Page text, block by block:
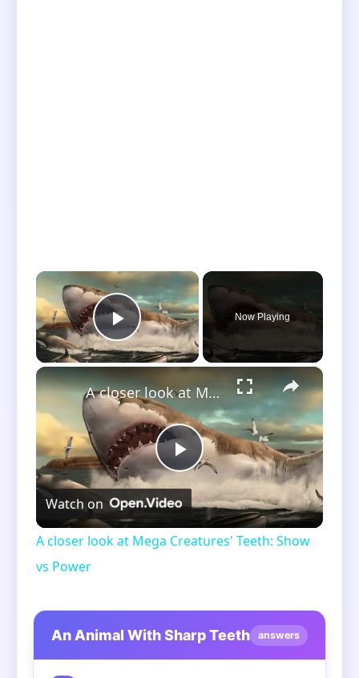
×
Play Video
Now Playing
×
Play
Video
A closer look at Mega Creatures' Teeth: Show vs Power
Watch on
A closer look at Mega Creatures' Teeth: Show
vs Power
An Animal With Sharp Teeth answers